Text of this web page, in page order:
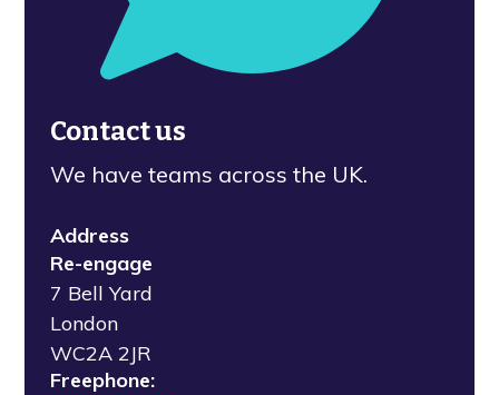
Contact us
We have teams across the UK.
Address
Re-engage
7 Bell Yard
London
WC2A 2JR
Freephone: